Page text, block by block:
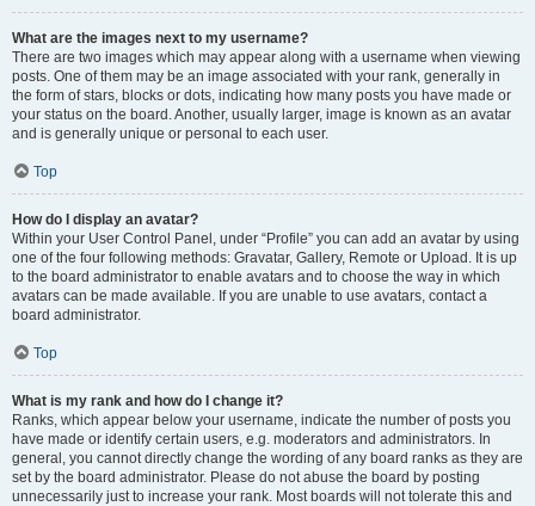
What are the images next to my username?
There are two images which may appear along with a username when viewing
posts. One of them may be an image associated with your rank, generally in
the form of stars, blocks or dots, indicating how many posts you have made or
your status on the board. Another, usually larger, image is known as an avatar
and is generally unique or personal to each user.
Top
How do I display an avatar?
Within your User Control Panel, under “Profile” you can add an avatar by using
one of the four following methods: Gravatar, Gallery, Remote or Upload. It is up
to the board administrator to enable avatars and to choose the way in which
avatars can be made available. If you are unable to use avatars, contact a
board administrator.
Top
What is my rank and how do I change it?
Ranks, which appear below your username, indicate the number of posts you
have made or identify certain users, e.g. moderators and administrators. In
general, you cannot directly change the wording of any board ranks as they are
set by the board administrator. Please do not abuse the board by posting
unnecessarily just to increase your rank. Most boards will not tolerate this and